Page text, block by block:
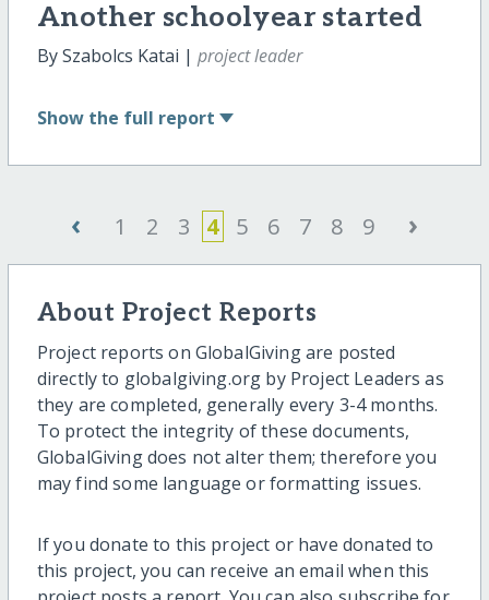
Another schoolyear started
By Szabolcs Katai | project leader
Show the full report
‹ 1 2 3 4 5 6 7 8 9 ›
About Project Reports
Project reports on GlobalGiving are posted
directly to globalgiving.org by Project Leaders as
they are completed, generally every 3-4 months.
To protect the integrity of these documents,
GlobalGiving does not alter them; therefore you
may find some language or formatting issues.
If you donate to this project or have donated to
this project, you can receive an email when this